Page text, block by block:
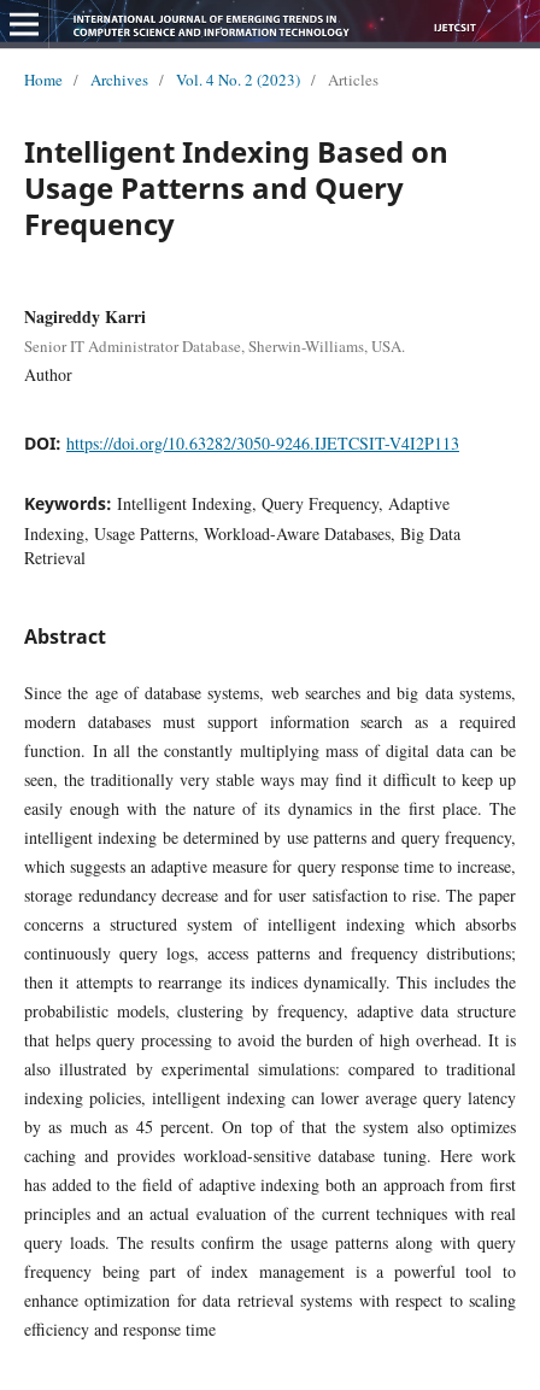
Home / Archives / Vol. 4 No. 2 (2023) / Articles
Intelligent Indexing Based on
Usage Patterns and Query
Frequency
Nagireddy Karri
Senior IT Administrator Database, Sherwin-Williams, USA.
Author
DOI: https://doi.org/10.63282/3050-9246.IJETCSIT-V4I2P113
Keywords: Intelligent Indexing, Query Frequency, Adaptive
Indexing, Usage Patterns, Workload-Aware Databases, Big Data
Retrieval
Abstract
Since the age of database systems, web searches and big data systems,
modern databases must support information search as a required
function. In all the constantly multiplying mass of digital data can be
seen, the traditionally very stable ways may find it difficult to keep up
easily enough with the nature of its dynamics in the first place. The
intelligent indexing be determined by use patterns and query frequency,
which suggests an adaptive measure for query response time to increase,
storage redundancy decrease and for user satisfaction to rise. The paper
concerns a structured system of intelligent indexing which absorbs
continuously query logs, access patterns and frequency distributions;
then it attempts to rearrange its indices dynamically. This includes the
probabilistic models, clustering by frequency, adaptive data structure
that helps query processing to avoid the burden of high overhead. It is
also illustrated by experimental simulations: compared to traditional
indexing policies, intelligent indexing can lower average query latency
by as much as 45 percent. On top of that the system also optimizes
caching and provides workload-sensitive database tuning. Here work
has added to the field of adaptive indexing both an approach from first
principles and an actual evaluation of the current techniques with real
query loads. The results confirm the usage patterns along with query
frequency being part of index management is a powerful tool to
enhance optimization for data retrieval systems with respect to scaling
efficiency and response time